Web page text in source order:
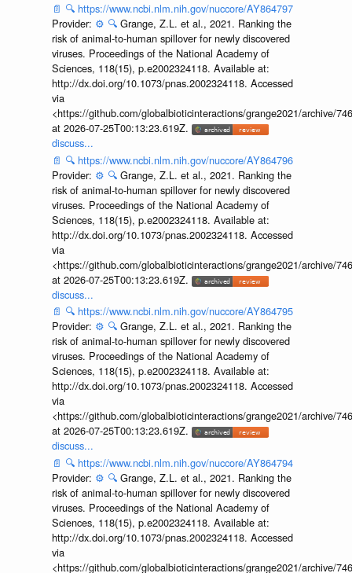
📄 🔍 https://www.ncbi.nlm.nih.gov/nuccore/AY864797
Provider: ⚙️ 🔍 Grange, Z.L. et al., 2021. Ranking the
risk of animal-to-human spillover for newly discovered
viruses. Proceedings of the National Academy of
Sciences, 118(15), p.e2002324118. Available at:
http://dx.doi.org/10.1073/pnas.2002324118. Accessed
via
<https://github.com/globalbioticinteractions/grange2021/archive/
at 2026-07-25T00:13:23.619Z.
discuss...
📄 🔍 https://www.ncbi.nlm.nih.gov/nuccore/AY864796
Provider: ⚙️ 🔍 Grange, Z.L. et al., 2021. Ranking the
risk of animal-to-human spillover for newly discovered
viruses. Proceedings of the National Academy of
Sciences, 118(15), p.e2002324118. Available at:
http://dx.doi.org/10.1073/pnas.2002324118. Accessed
via
<https://github.com/globalbioticinteractions/grange2021/archive/
at 2026-07-25T00:13:23.619Z.
discuss...
📄 🔍 https://www.ncbi.nlm.nih.gov/nuccore/AY864795
Provider: ⚙️ 🔍 Grange, Z.L. et al., 2021. Ranking the
risk of animal-to-human spillover for newly discovered
viruses. Proceedings of the National Academy of
Sciences, 118(15), p.e2002324118. Available at:
http://dx.doi.org/10.1073/pnas.2002324118. Accessed
via
<https://github.com/globalbioticinteractions/grange2021/archive/
at 2026-07-25T00:13:23.619Z.
discuss...
📄 🔍 https://www.ncbi.nlm.nih.gov/nuccore/AY864794
Provider: ⚙️ 🔍 Grange, Z.L. et al., 2021. Ranking the
risk of animal-to-human spillover for newly discovered
viruses. Proceedings of the National Academy of
Sciences, 118(15), p.e2002324118. Available at:
http://dx.doi.org/10.1073/pnas.2002324118. Accessed
via
<https://github.com/globalbioticinteractions/grange2021/archive/